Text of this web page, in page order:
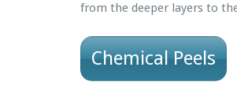
from the deeper layers to
Chemical Peels